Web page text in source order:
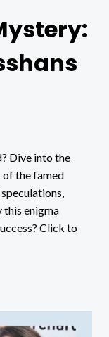
Dive into the
of the famed
this enigma
Click to